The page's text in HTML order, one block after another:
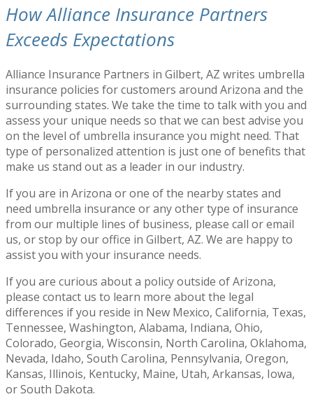
How Alliance Insurance Partners
Exceeds Expectations
Alliance Insurance Partners in Gilbert, AZ writes umbrella
insurance policies for customers around Arizona and the
surrounding states. We take the time to talk with you and
assess your unique needs so that we can best advise you
on the level of umbrella insurance you might need. That
type of personalized attention is just one of benefits that
make us stand out as a leader in our industry.
If you are in Arizona or one of the nearby states and
need umbrella insurance or any other type of insurance
from our multiple lines of business, please call or email
us, or stop by our office in Gilbert, AZ. We are happy to
assist you with your insurance needs.
If you are curious about a policy outside of Arizona,
please contact us to learn more about the legal
differences if you reside in New Mexico, California, Texas,
Tennessee, Washington, Alabama, Indiana, Ohio,
Colorado, Georgia, Wisconsin, North Carolina, Oklahoma,
Nevada, Idaho, South Carolina, Pennsylvania, Oregon,
Kansas, Illinois, Kentucky, Maine, Utah, Arkansas, Iowa,
or South Dakota.